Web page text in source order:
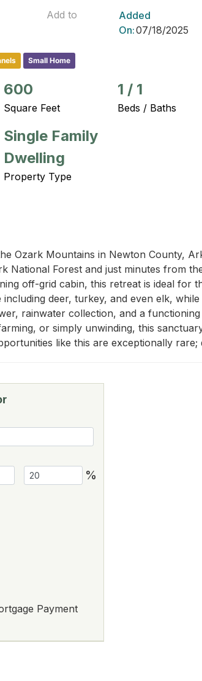
Add to
Added
On:07/18/2025
Small Home
600
Square Feet
1 / 1
Beds / Baths
Single Family
Dwelling
Property Type
Ozark Mountains in Newton County,
National Forest and just minutes from
off-grid cabin, this retreat is ideal for
including deer, turkey, and even elk,
rainwater collection, and a
or simply unwinding, this
like this are exceptionally
%
Payment